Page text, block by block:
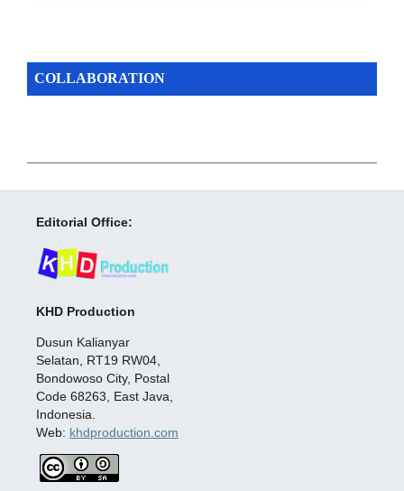
COLLABORATION
Editorial Office:
KHD Production
Dusun Kalianyar
Selatan, RT19 RW04,
Bondowoso City, Postal
Code 68263, East Java,
Indonesia.
Web: khdproduction.com